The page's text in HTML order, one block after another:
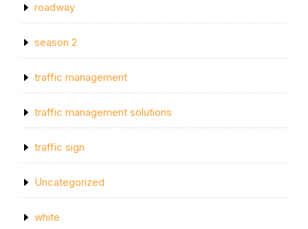
roadway
season 2
traffic management
traffic management solutions
traffic sign
Uncategorized
white